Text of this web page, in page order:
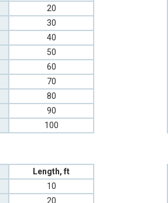
20
30
40
50
60
70
80
90
100
Length, ft
10
20